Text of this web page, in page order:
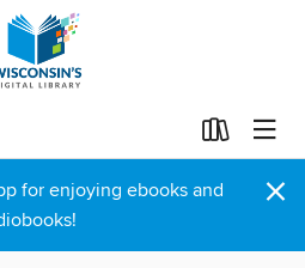
for enjoying ebooks and
×